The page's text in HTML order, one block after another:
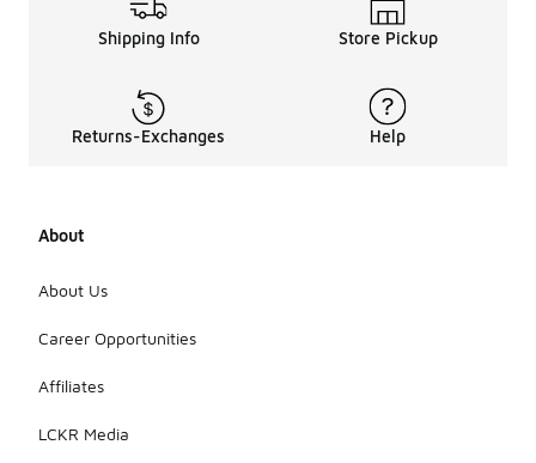
Shipping Info Store Pickup
Returns-Exchanges Help
About
About Us
Career Opportunities
Affiliates
LCKR Media